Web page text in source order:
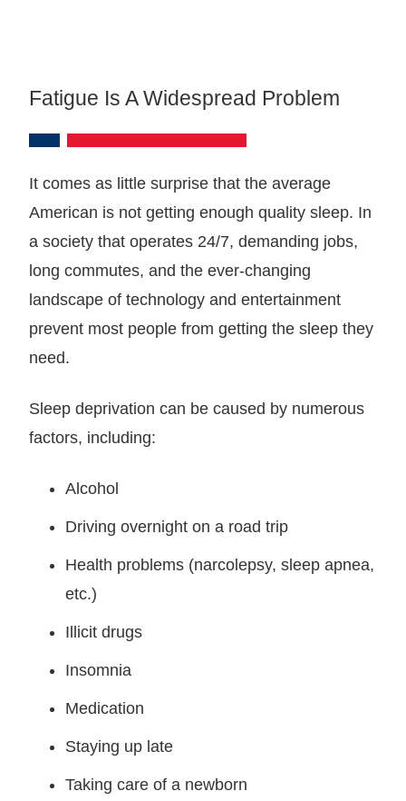
Fatigue Is A Widespread Problem
It comes as little surprise that the average
American is not getting enough quality sleep. In
a society that operates 24/7, demanding jobs,
long commutes, and the ever-changing
landscape of technology and entertainment
prevent most people from getting the sleep they
need.
Sleep deprivation can be caused by numerous
factors, including:
Alcohol
Driving overnight on a road trip
Health problems (narcolepsy, sleep apnea,
etc.)
Illicit drugs
Insomnia
Medication
Staying up late
Taking care of a newborn